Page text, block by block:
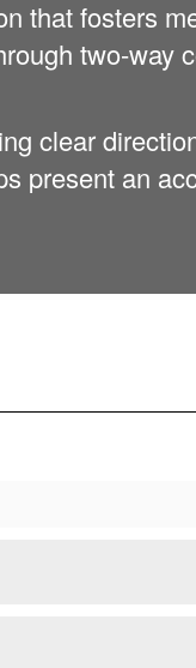
that fosters
two-way
clear
present an